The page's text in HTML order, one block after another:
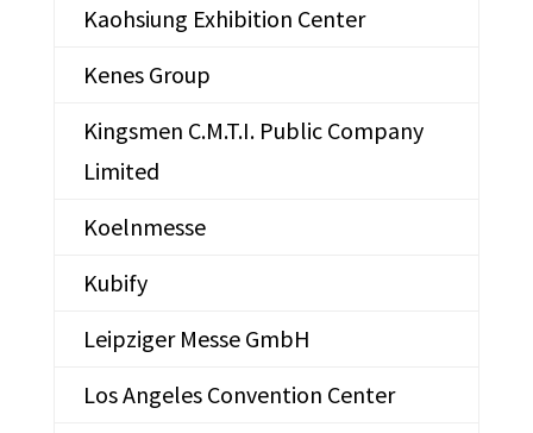
Kaohsiung Exhibition Center
Kenes Group
Kingsmen C.M.T.I. Public Company
Limited
Koelnmesse
Kubify
Leipziger Messe GmbH
Los Angeles Convention Center